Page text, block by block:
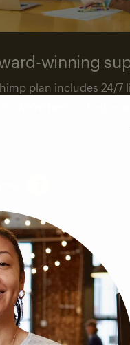
winning
plan includes 24/7
We’re here to